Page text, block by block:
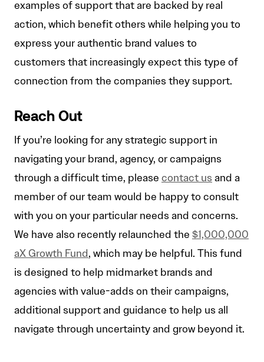
examples of support that are backed by real
action, which benefit others while helping you to
express your authentic brand values to
customers that increasingly expect this type of
connection from the companies they support.
Reach Out
If you’re looking for any strategic support in
navigating your brand, agency, or campaigns
through a difficult time, please contact us and a
member of our team would be happy to consult
with you on your particular needs and concerns.
We have also recently relaunched the $1,000,000
aX Growth Fund, which may be helpful. This fund
is designed to help midmarket brands and
agencies with value-adds on their campaigns,
additional support and guidance to help us all
navigate through uncertainty and grow beyond it.